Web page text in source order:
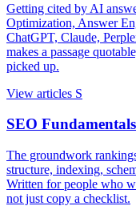
Getting cited by AI
Optimization, Answer
ChatGPT, Claude,
makes a passage
picked up.
View articles S
SEO Fundamentals
The groundwork
structure, indexing,
Written for people who
not just copy a checklist.